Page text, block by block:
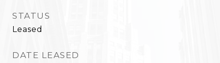
STATUS
Leased
DATE LEASED